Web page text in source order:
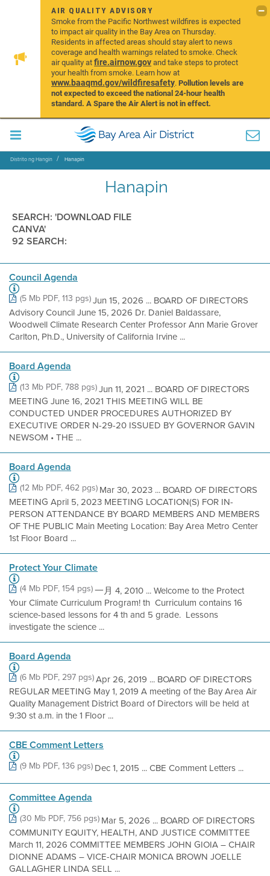
AIR QUALITY ADVISORY
Smoke from the Pacific Northwest wildfires is expected
to impact air quality in the Bay Area on Thursday.
Residents in affected areas should stay alert to news
coverage and health warnings related to smoke. Check
air quality atfire.airnow.govand take steps to protect
your health from smoke. Learn how at
www.baaqmd.gov/wildfiresafety.Pollution levels are
not expected to exceed the national 24-hour health
standard. A Spare the Air Alert is not in effect.
Distrito ng Hangin Hanapin
Hanapin
SEARCH: 'DOWNLOAD FILE
CANVA'
92 SEARCH:
Council Agenda
(5 Mb PDF, 113 pgs)Jun 15, 2026 ... BOARD OF DIRECTORS
Advisory Council June 15, 2026 Dr. Daniel Baldassare,
Woodwell Climate Research Center Professor Ann Marie Grover
Carlton, Ph.D., University of California Irvine ...
Board Agenda
(13 Mb PDF, 788 pgs)Jun 11, 2021 ... BOARD OF DIRECTORS
MEETING June 16, 2021 THIS MEETING WILL BE
CONDUCTED UNDER PROCEDURES AUTHORIZED BY
EXECUTIVE ORDER N-29-20 ISSUED BY GOVERNOR GAVIN
NEWSOM • THE ...
Board Agenda
(12 Mb PDF, 462 pgs)Mar 30, 2023 ... BOARD OF DIRECTORS
MEETING April 5, 2023 MEETING LOCATION(S) FOR IN-
PERSON ATTENDANCE BY BOARD MEMBERS AND MEMBERS
OF THE PUBLIC Main Meeting Location: Bay Area Metro Center
1st Floor Board ...
Protect Your Climate
(4 Mb PDF, 154 pgs)一月 4, 2010 ... Welcome to the Protect
Your Climate Curriculum Program! th  Curriculum contains 16
science-based lessons for 4 th and 5 grade.  Lessons
investigate the science ...
Board Agenda
(6 Mb PDF, 297 pgs)Apr 26, 2019 ... BOARD OF DIRECTORS
REGULAR MEETING May 1, 2019 A meeting of the Bay Area Air
Quality Management District Board of Directors will be held at
9:30 st a.m. in the 1 Floor ...
CBE Comment Letters
(9 Mb PDF, 136 pgs)Dec 1, 2015 ... CBE Comment Letters ...
Committee Agenda
(30 Mb PDF, 756 pgs)Mar 5, 2026 ... BOARD OF DIRECTORS
COMMUNITY EQUITY, HEALTH, AND JUSTICE COMMITTEE
March 11, 2026 COMMITTEE MEMBERS JOHN GIOIA – CHAIR
DIONNE ADAMS – VICE-CHAIR MONICA BROWN JOELLE
GALLAGHER LINDA SELL ...